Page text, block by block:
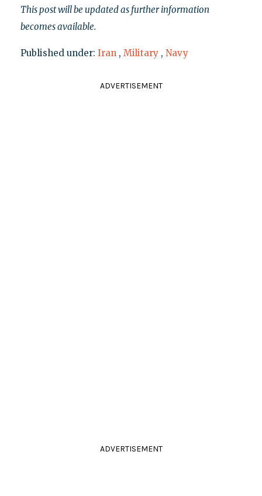
This post will be updated as further information
becomes available.
Published under: Iran , Military , Navy
ADVERTISEMENT
ADVERTISEMENT